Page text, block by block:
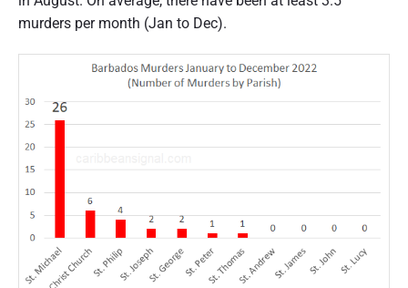
murders per month (Jan to Dec).